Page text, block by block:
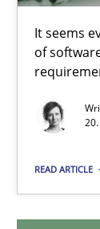
It seems
of
READ ARTICLE
Practice
Katarzyna
20.04.2021
11 minutes